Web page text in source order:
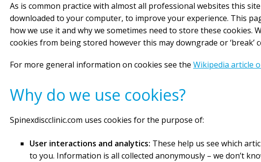
As is common practice with almost all professional websites this
downloaded to your computer, to improve your experience. This
how we use it and why we sometimes need to store these cookies.
cookies from being stored however this may downgrade or
For more general information on cookies see the Wikipedia article
Why do we use cookies?
Spinexdiscclinic.com uses cookies for the purpose of:
User interactions and analytics: These help us see which
to you. Information is all collected anonymously – we don’t